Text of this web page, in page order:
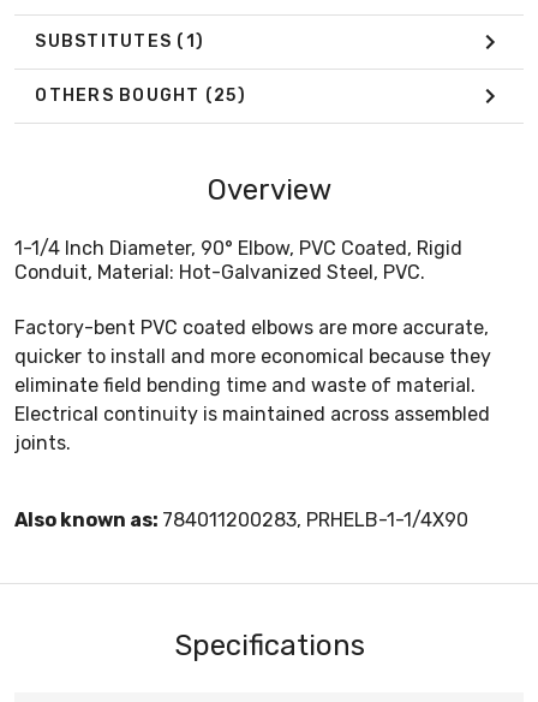
SUBSTITUTES (1)
OTHERS BOUGHT (25)
Overview
1-1/4 Inch Diameter, 90° Elbow, PVC Coated, Rigid
Conduit, Material: Hot-Galvanized Steel, PVC.
Factory-bent PVC coated elbows are more accurate,
quicker to install and more economical because they
eliminate field bending time and waste of material.
Electrical continuity is maintained across assembled
joints.
Also known as: 784011200283, PRHELB-1-1/4X90
Specifications